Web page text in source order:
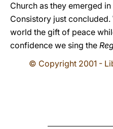
Church as they emerged
Consistory just
world the gift of peace
confidence we sing the
© Copyright 2001 -